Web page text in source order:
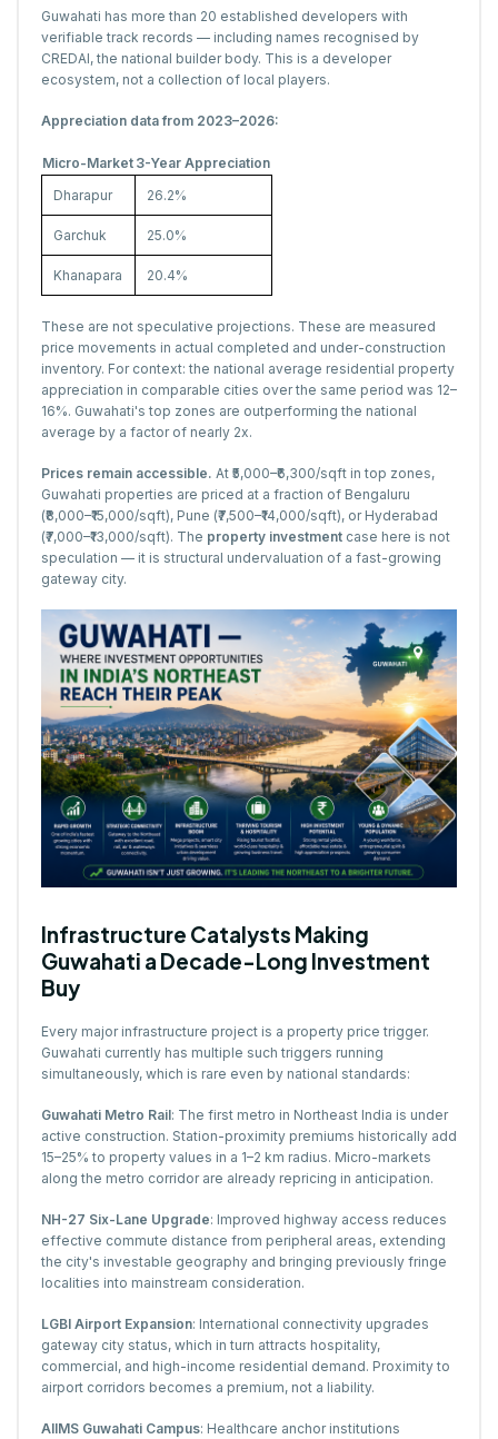
Guwahati has more than 20 established developers with
verifiable track records — including names recognised by
CREDAI, the national builder body. This is a developer
ecosystem, not a collection of local players.
Appreciation data from 2023–2026:
Micro-Market 3-Year Appreciation
Dharapur
26.2%
Garchuk 25.0%
Khanapara 20.4%
These are not speculative projections. These are measured
price movements in actual completed and under-construction
inventory. For context: the national average residential property
appreciation in comparable cities over the same period was 12–
16%. Guwahati's top zones are outperforming the national
average by a factor of nearly 2x.
Prices remain accessible. At ₹5,000–₹6,300/sqft in top zones,
Guwahati properties are priced at a fraction of Bengaluru
(₹8,000–₹15,000/sqft), Pune (₹7,500–₹14,000/sqft), or Hyderabad
(₹7,000–₹13,000/sqft). The property investment case here is not
speculation — it is structural undervaluation of a fast-growing
gateway city.
Infrastructure Catalysts Making
Guwahati a Decade-Long Investment
Buy
Every major infrastructure project is a property price trigger.
Guwahati currently has multiple such triggers running
simultaneously, which is rare even by national standards:
Guwahati Metro Rail: The first metro in Northeast India is under
active construction. Station-proximity premiums historically add
15–25% to property values in a 1–2 km radius. Micro-markets
along the metro corridor are already repricing in anticipation.
NH-27 Six-Lane Upgrade: Improved highway access reduces
effective commute distance from peripheral areas, extending
the city's investable geography and bringing previously fringe
localities into mainstream consideration.
LGBI Airport Expansion: International connectivity upgrades
gateway city status, which in turn attracts hospitality,
commercial, and high-income residential demand. Proximity to
airport corridors becomes a premium, not a liability.
AIIMS Guwahati Campus: Healthcare anchor institutions